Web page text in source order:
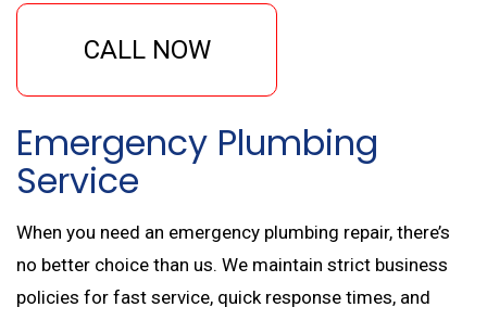
CALL NOW
Emergency Plumbing
Service
When you need an emergency plumbing repair, there’s
no better choice than us. We maintain strict business
policies for fast service, quick response times, and